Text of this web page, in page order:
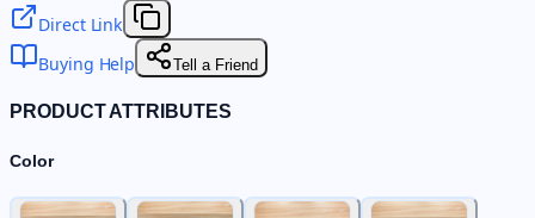
Direct Link
Buying Help
Tell a Friend
PRODUCT ATTRIBUTES
Color